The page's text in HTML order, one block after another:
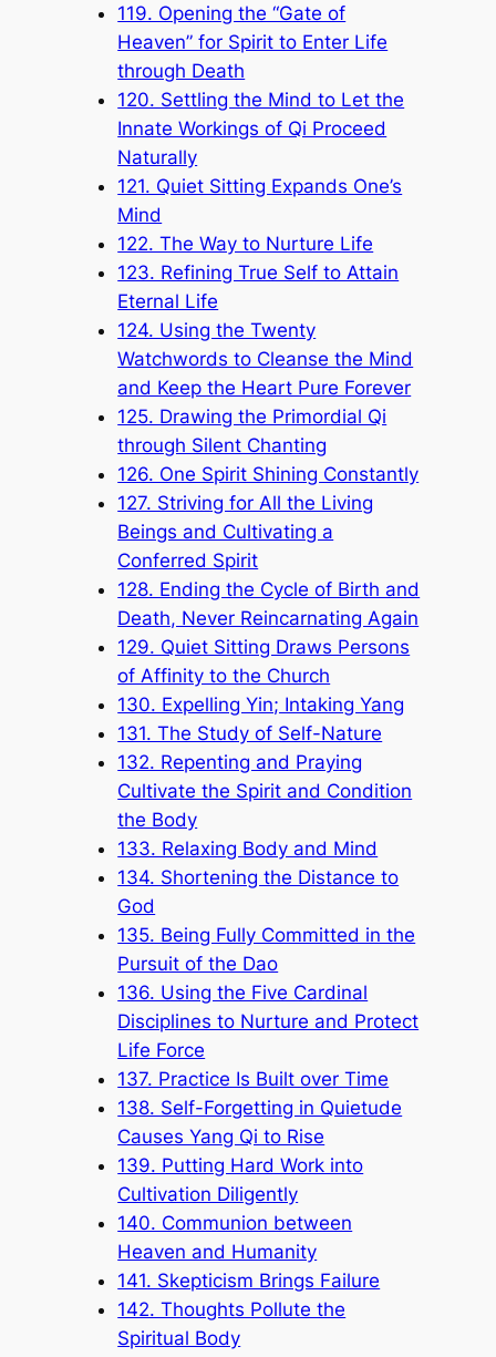
119. Opening the “Gate of
Heaven” for Spirit to Enter Life
through Death
120. Settling the Mind to Let the
Innate Workings of Qi Proceed
Naturally
121. Quiet Sitting Expands One’s
Mind
122. The Way to Nurture Life
123. Refining True Self to Attain
Eternal Life
124. Using the Twenty
Watchwords to Cleanse the Mind
and Keep the Heart Pure Forever
125. Drawing the Primordial Qi
through Silent Chanting
126. One Spirit Shining Constantly
127. Striving for All the Living
Beings and Cultivating a
Conferred Spirit
128. Ending the Cycle of Birth and
Death, Never Reincarnating Again
129. Quiet Sitting Draws Persons
of Affinity to the Church
130. Expelling Yin; Intaking Yang
131. The Study of Self-Nature
132. Repenting and Praying
Cultivate the Spirit and Condition
the Body
133. Relaxing Body and Mind
134. Shortening the Distance to
God
135. Being Fully Committed in the
Pursuit of the Dao
136. Using the Five Cardinal
Disciplines to Nurture and Protect
Life Force
137. Practice Is Built over Time
138. Self-Forgetting in Quietude
Causes Yang Qi to Rise
139. Putting Hard Work into
Cultivation Diligently
140. Communion between
Heaven and Humanity
141. Skepticism Brings Failure
142. Thoughts Pollute the
Spiritual Body